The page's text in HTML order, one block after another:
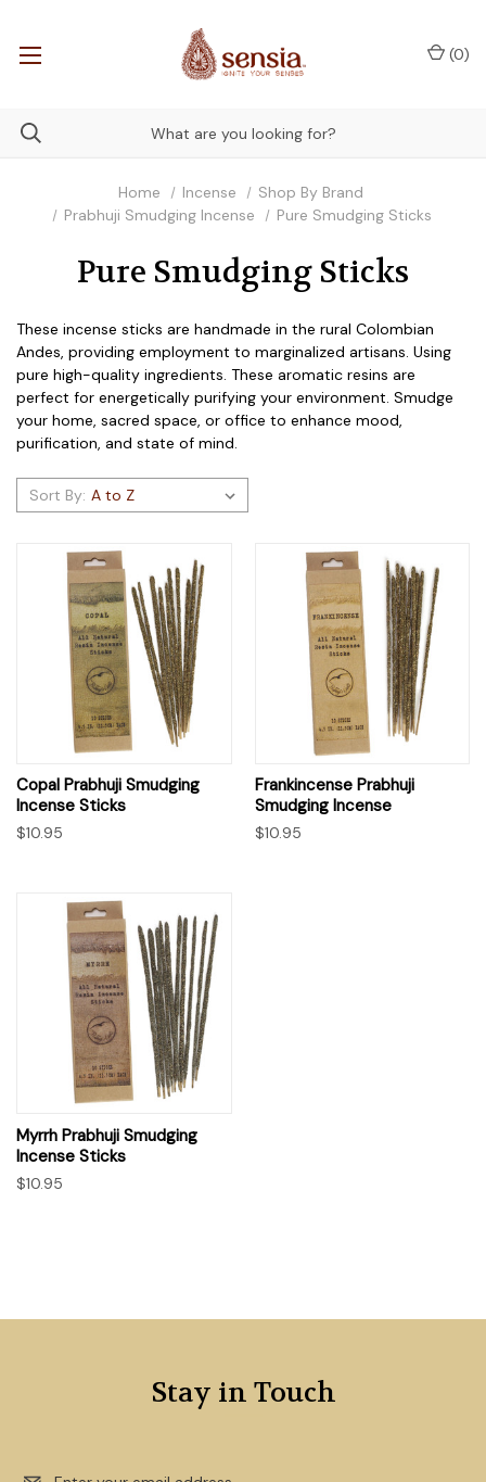
(0)
Home Incense
Shop By Brand
Prabhuji Smudging Incense
Pure Smudging Sticks
Pure Smudging Sticks
These incense sticks are handmade in the rural Colombian
Andes, providing employment to marginalized artisans. Using
pure high-quality ingredients. These aromatic resins are
perfect for energetically purifying your environment. Smudge
your home, sacred space, or office to enhance mood,
purification, and state of mind.
Sort By:
Copal Prabhuji Smudging
Incense Sticks
$10.95
Frankincense Prabhuji
Smudging Incense
$10.95
Myrrh Prabhuji Smudging
Incense Sticks
$10.95
Stay in Touch
Email